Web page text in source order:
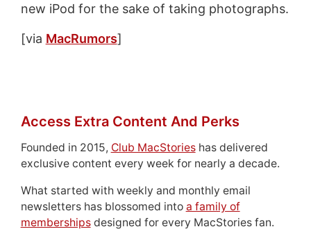
new iPod for the sake of taking photographs.
[via MacRumors]
Access Extra Content And Perks
Founded in 2015, Club MacStorieshas delivered
exclusive content every week for nearly a decade.
What started with weekly and monthly email
newsletters has blossomed into a family of
membershipsdesigned for every MacStories fan.